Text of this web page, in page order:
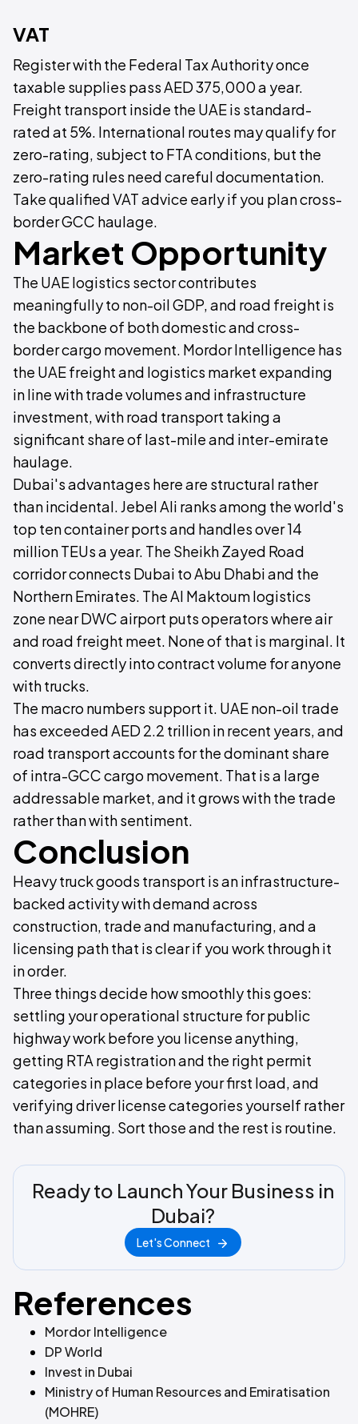
VAT
Register with the Federal Tax Authority once
taxable supplies pass AED 375,000 a year.
Freight transport inside the UAE is standard-
rated at 5%. International routes may qualify for
zero-rating, subject to FTA conditions, but the
zero-rating rules need careful documentation.
Take qualified VAT advice early if you plan cross-
border GCC haulage.
Market Opportunity
The UAE logistics sector contributes
meaningfully to non-oil GDP, and road freight is
the backbone of both domestic and cross-
border cargo movement. Mordor Intelligence has
the UAE freight and logistics market expanding
in line with trade volumes and infrastructure
investment, with road transport taking a
significant share of last-mile and inter-emirate
haulage.
Dubai's advantages here are structural rather
than incidental. Jebel Ali ranks among the world's
top ten container ports and handles over 14
million TEUs a year. The Sheikh Zayed Road
corridor connects Dubai to Abu Dhabi and the
Northern Emirates. The Al Maktoum logistics
zone near DWC airport puts operators where air
and road freight meet. None of that is marginal. It
converts directly into contract volume for anyone
with trucks.
The macro numbers support it. UAE non-oil trade
has exceeded AED 2.2 trillion in recent years, and
road transport accounts for the dominant share
of intra-GCC cargo movement. That is a large
addressable market, and it grows with the trade
rather than with sentiment.
Conclusion
Heavy truck goods transport is an infrastructure-
backed activity with demand across
construction, trade and manufacturing, and a
licensing path that is clear if you work through it
in order.
Three things decide how smoothly this goes:
settling your operational structure for public
highway work before you license anything,
getting RTA registration and the right permit
categories in place before your first load, and
verifying driver license categories yourself rather
than assuming. Sort those and the rest is routine.
Ready to Launch Your Business in
Dubai?
Let's Connect
References
Mordor Intelligence
DP World
Invest in Dubai
Ministry of Human Resources and Emiratisation
(MOHRE)